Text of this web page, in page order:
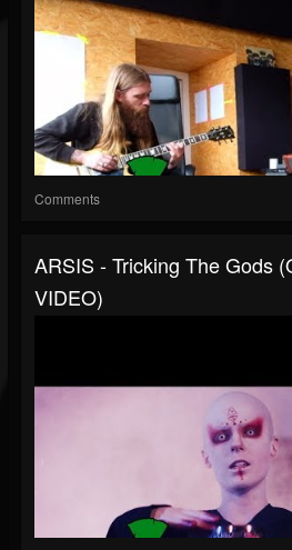
Comments
ARSIS - Tricking The Gods
VIDEO)